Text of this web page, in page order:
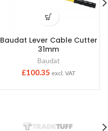
Baudat Lever Cable Cutter
31mm
Baudat
£100.35 excl. VAT